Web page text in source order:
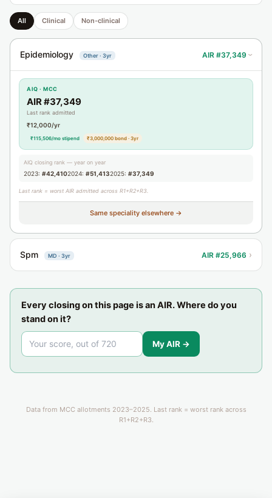
All Clinical Non-clinical
Epidemiology Other · 3yr AIR #37,349›
AIQ · MCC
AIR #37,349
Last rank admitted
₹12,000/yr
₹115,506/mo stipend ₹3,000,000 bond · 3yr
AIQ closing rank — year on year
2023: #42,4102024: #51,4132025: #37,349
Last rank = worst AIR admitted across R1+R2+R3.
Same speciality elsewhere →
Spm MD · 3yr AIR #25,966 ›
Every closing on this page is an AIR. Where do you
stand on it?
My AIR →
Data from MCC allotments 2023–2025. Last rank = worst rank across
R1+R2+R3.